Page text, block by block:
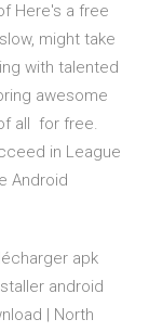
Here's a free
might take
with talented
awesome
all for free.
in League
Android
apk
android
| North